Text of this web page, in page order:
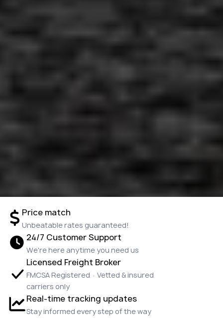
Price match
Unbeatable rates guaranteed!
24/7 Customer Support
We're here anytime you need us
Licensed Freight Broker
FMCSA Registered · Vetted & insured
carriers only
Real-time tracking updates
Stay informed every step of the way